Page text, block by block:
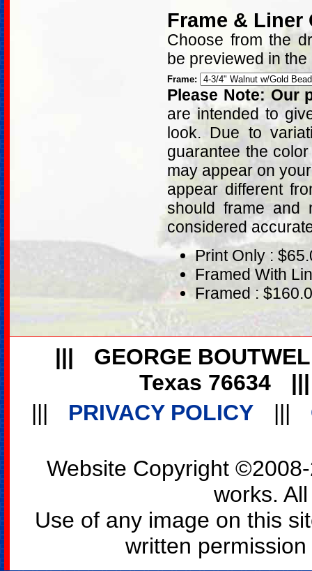
Frame & Liner
Choose from the
be previewed in
Frame:
Please Note: Our
are intended to
look. Due to
guarantee the
may appear on
appear different
should frame and
considered
Print Only :
Framed With
Framed :
|||
GEORGE
Texas 76634
|||
PRIVACY POLICY |||
Website Copyright
works.
Use of any image on this
written